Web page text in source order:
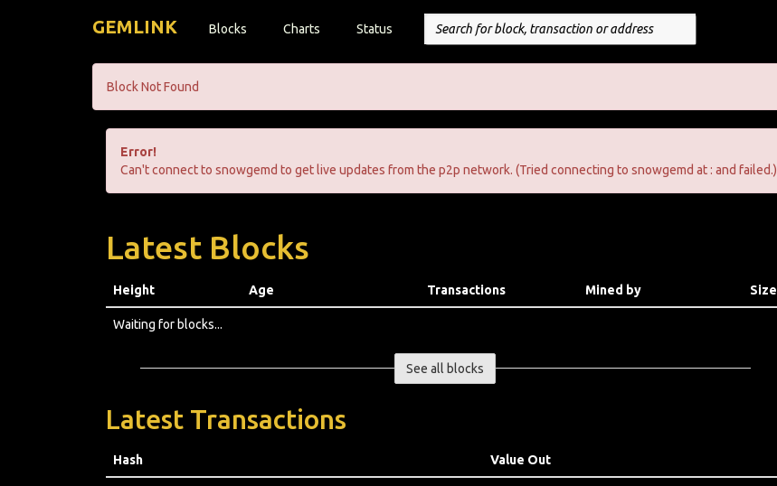
GEMLINK Blocks Charts Status
Block Not Found
Error!
Can't connect to snowgemd to get live updates from the p2p network. (Tried connecting to snowgemd at : and failed.)
Latest Blocks
Height Age Transactions Mined by Size
Waiting for blocks...
See all blocks
Latest Transactions
Hash Value Out